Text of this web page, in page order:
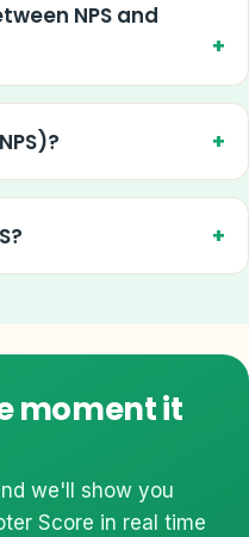
NPS and
moment it
we'll show you
Score in real time